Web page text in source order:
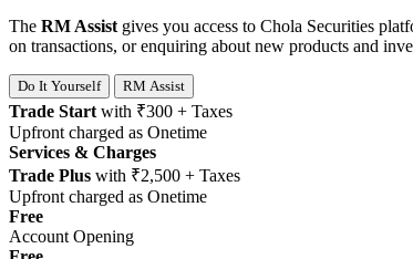
The RM Assist gives you access to Chola Securities
on transactions, or enquiring about new products and
Do It Yourself RM Assist
Trade Start with ₹300 + Taxes
Upfront charged as Onetime
Services & Charges
Trade Plus with ₹2,500 + Taxes
Upfront charged as Onetime
Free
Account Opening